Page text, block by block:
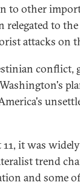
to other
relegated to
attacks on
conflict,
it was
trend
and some